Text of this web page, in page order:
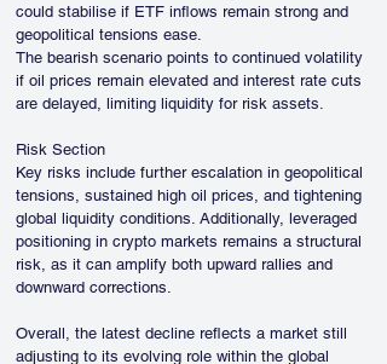
could stabilise if ETF inflows remain strong and
geopolitical tensions ease.
The bearish scenario points to continued volatility
if oil prices remain elevated and interest rate cuts
are delayed, limiting liquidity for risk assets.
Risk Section
Key risks include further escalation in geopolitical
tensions, sustained high oil prices, and tightening
global liquidity conditions. Additionally, leveraged
positioning in crypto markets remains a structural
risk, as it can amplify both upward rallies and
downward corrections.
Overall, the latest decline reflects a market still
adjusting to its evolving role within the global